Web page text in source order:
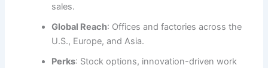
sales.
Global Reach: Offices and factories across the
U.S., Europe, and Asia.
Perks: Stock options, innovation-driven work